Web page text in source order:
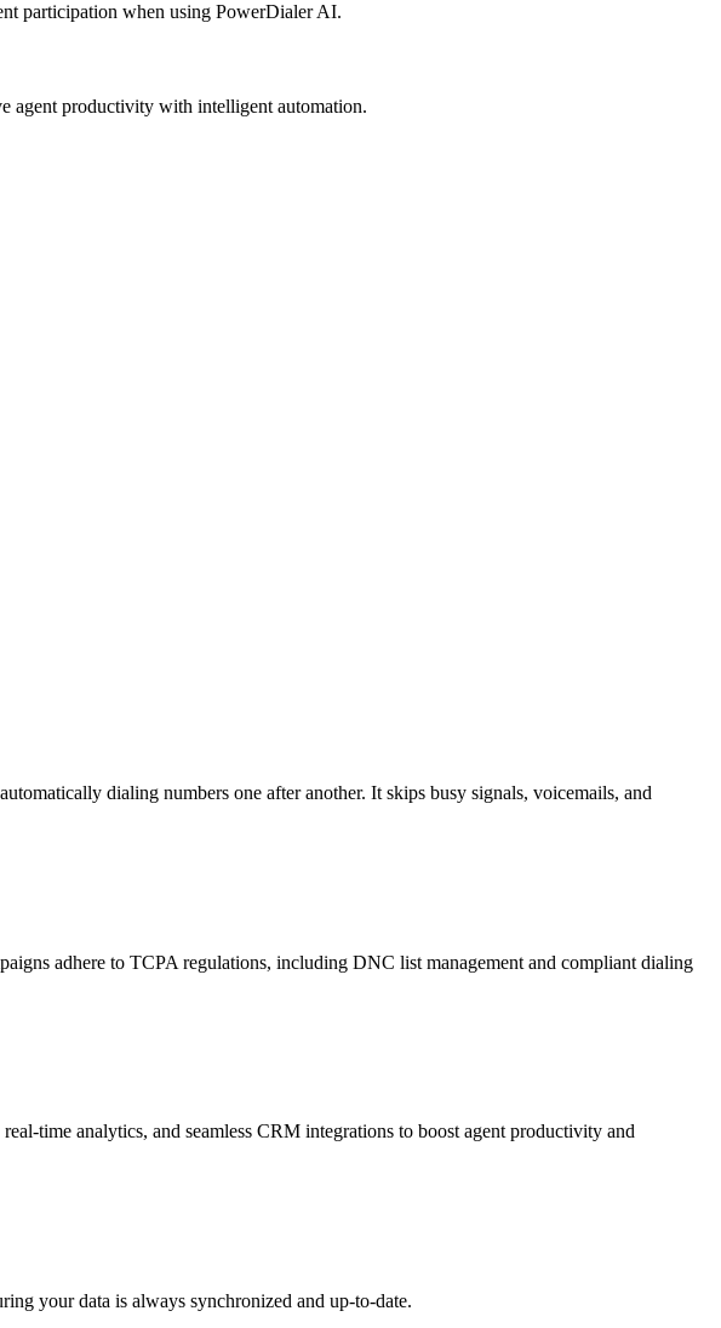
participation when using PowerDialer AI.
agent productivity with intelligent automation.
dialing numbers one after another. It skips busy signals, voicemails, and
adhere to TCPA regulations, including DNC list management and compliant dialing
time analytics, and seamless CRM integrations to boost agent productivity and
your data is always synchronized and up-to-date.